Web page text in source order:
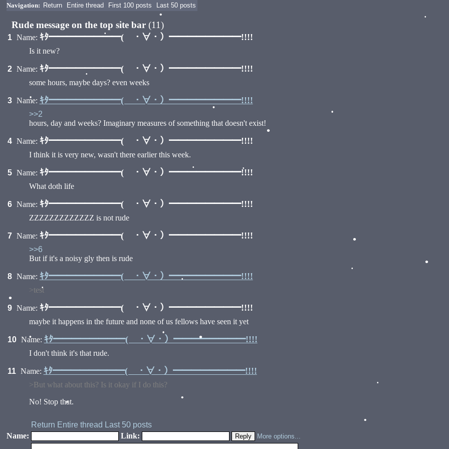
Navigation: Return Entire thread First 100 posts Last 50 posts
Rude message on the top site bar(11)
1 Name: ｷﾀ━━━━━━━━( ・∀・）━━━━━━━━!!!!
Is it new?
2 Name: ｷﾀ━━━━━━━━( ・∀・）━━━━━━━━!!!!
some hours, maybe days? even weeks
3 Name: ｷﾀ━━━━━━━━( ・∀・）━━━━━━━━!!!!
>>2
hours, day and weeks? Imaginary measures of something that doesn't exist!
4 Name: ｷﾀ━━━━━━━━( ・∀・）━━━━━━━━!!!!
I think it is very new, wasn't there earlier this week.
5 Name: ｷﾀ━━━━━━━━( ・∀・）━━━━━━━━!!!!
What doth life
6 Name: ｷﾀ━━━━━━━━( ・∀・）━━━━━━━━!!!!
ZZZZZZZZZZZZZ is not rude
7 Name: ｷﾀ━━━━━━━━( ・∀・）━━━━━━━━!!!!
>>6
But if it's a noisy gly then is rude
8 Name: ｷﾀ━━━━━━━━( ・∀・）━━━━━━━━!!!!
>test
9 Name: ｷﾀ━━━━━━━━( ・∀・）━━━━━━━━!!!!
maybe it happens in the future and none of us fellows have seen it yet
10 Name: ｷﾀ━━━━━━━━( ・∀・）━━━━━━━━!!!!
I don't think it's that rude.
11 Name: ｷﾀ━━━━━━━━( ・∀・）━━━━━━━━!!!!
>But what about this? Is it okay if I do this?
No! Stop that.
Return Entire thread Last 50 posts
Name:
Link: More options...
•